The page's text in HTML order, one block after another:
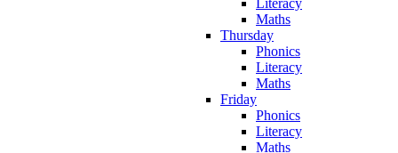
Literacy
Maths
Thursday
Phonics
Literacy
Maths
Friday
Phonics
Literacy
Maths